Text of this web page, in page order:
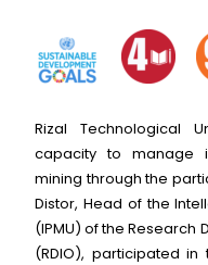
Rizal Technological
capacity to manage
mining through the
Distor, Head of the
(IPMU) of the Research
(RDIO), participated in